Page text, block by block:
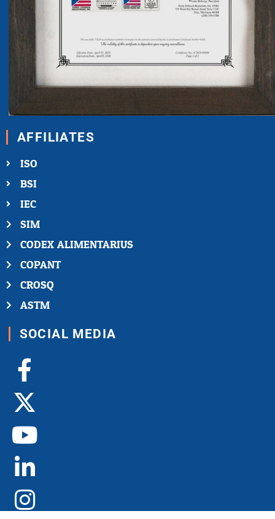
AFFILIATES
ISO
BSI
IEC
SIM
CODEX ALIMENTARIUS
COPANT
CROSQ
ASTM
SOCIAL MEDIA
Facebook-
f
X-
twitter
Youtube
Linkedin-
in
Instagram